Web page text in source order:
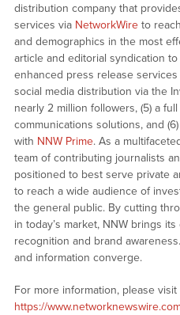
distribution company that
services via NetworkWireto
and demographics in the most
article and editorial syndication
enhanced press release
social media distribution via the
nearly 2 million followers, (5) a
communications solutions, and
with NNW Prime. As a
team of contributing journalists
positioned to best serve private
to reach a wide audience of
the general public. By cutting
in today’s market, NNW brings
recognition and brand
and information converge.
For more information, please visit
https://